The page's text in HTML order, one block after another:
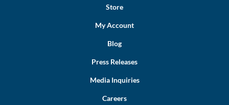
Store
My Account
Blog
Press Releases
Media Inquiries
Careers